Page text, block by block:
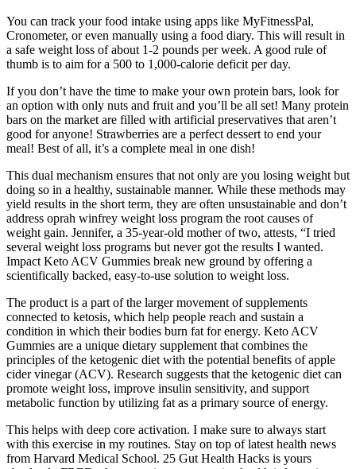
You can track your food intake using apps like MyFitnessPal,
Cronometer, or even manually using a food diary. This will result in
a safe weight loss of about 1-2 pounds per week. A good rule of
thumb is to aim for a 500 to 1,000-calorie deficit per day.
If you don’t have the time to make your own protein bars, look for
an option with only nuts and fruit and you’ll be all set! Many protein
bars on the market are filled with artificial preservatives that aren’t
good for anyone! Strawberries are a perfect dessert to end your
meal! Best of all, it’s a complete meal in one dish!
This dual mechanism ensures that not only are you losing weight but
doing so in a healthy, sustainable manner. While these methods may
yield results in the short term, they are often unsustainable and don’t
address oprah winfrey weight loss program the root causes of
weight gain. Jennifer, a 35-year-old mother of two, attests, “I tried
several weight loss programs but never got the results I wanted.
Impact Keto ACV Gummies break new ground by offering a
scientifically backed, easy-to-use solution to weight loss.
The product is a part of the larger movement of supplements
connected to ketosis, which help people reach and sustain a
condition in which their bodies burn fat for energy. Keto ACV
Gummies are a unique dietary supplement that combines the
principles of the ketogenic diet with the potential benefits of apple
cider vinegar (ACV). Research suggests that the ketogenic diet can
promote weight loss, improve insulin sensitivity, and support
metabolic function by utilizing fat as a primary source of energy.
This helps with deep core activation. I make sure to always start
with this exercise in my routines. Stay on top of latest health news
from Harvard Medical School. 25 Gut Health Hacks is yours